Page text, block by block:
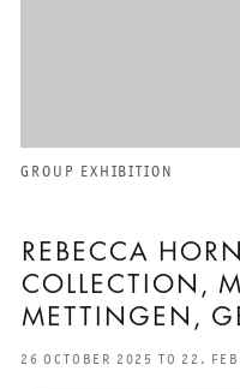
REBECCA
COLLECTION,
METTINGEN,
GROUP EXHIBITION
26 OCTOBER 2025 TO 22.